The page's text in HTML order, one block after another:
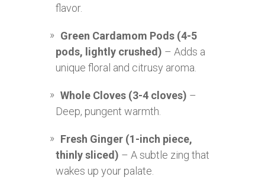
flavor.
Green Cardamom Pods (4-5
pods, lightly crushed) – Adds a
unique floral and citrusy aroma.
Whole Cloves (3-4 cloves) –
Deep, pungent warmth.
Fresh Ginger (1-inch piece,
thinly sliced) – A subtle zing that
wakes up your palate.